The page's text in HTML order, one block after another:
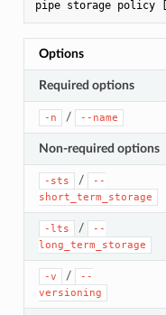
Options
Required options
-n / --name
Non-required options
-sts /
--
short_term_storage
-lts /
--
long_term_storage
-v /
--
versioning